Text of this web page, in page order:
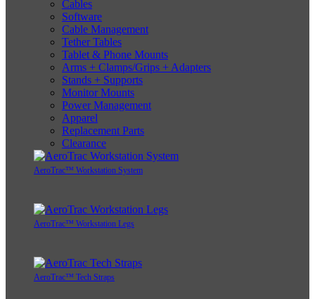
Cables
Software
Cable Management
Tether Tables
Tablet & Phone Mounts
Arms + Clamps/Grips + Adapters
Stands + Supports
Monitor Mounts
Power Management
Apparel
Replacement Parts
Clearance
AeroTrac™ Workstation System
AeroTrac™ Workstation Legs
AeroTrac™ Tech Straps